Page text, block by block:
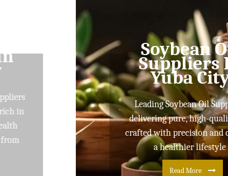
Soybean Oil
Suppliers In
Yuba City
Leading Soybean Oil Suppliers
delivering pure, high-quality oils
crafted with precision and care for
a healthier lifestyle
Read More